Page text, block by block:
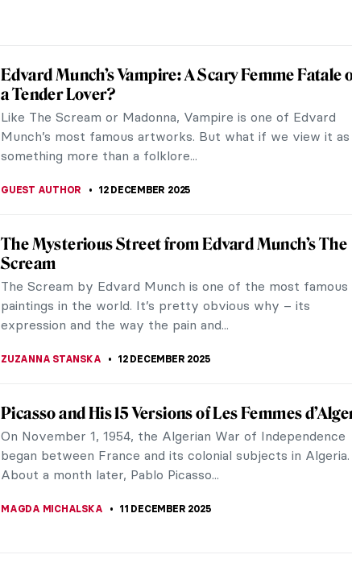
Paintings for Hanukkah
December is not just about Christmas, it is also about the
Jewish holiday of Hanukkah. It is an eight-day, wintertime
“festival of lights” which...
MAGDA MICHALSKA 15 DECEMBER 2025
Masterpiece Story: Venerable Celestial Bodhiruma
Imperial Chinese art has a long history stretching through
many dynasties and many centuries. Many social, political,
and economic factors have...
JAMES W SINGER 14 DECEMBER 2025
QUIZ: Baby, It’s Cold Outside, Time for Winter
Paintings!
KATERINA PAPOULIOU 13 DECEMBER 2025